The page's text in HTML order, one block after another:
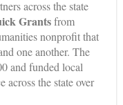
across the state
Grantsfrom
nonprofit that
one another. The
and funded local
across the state over